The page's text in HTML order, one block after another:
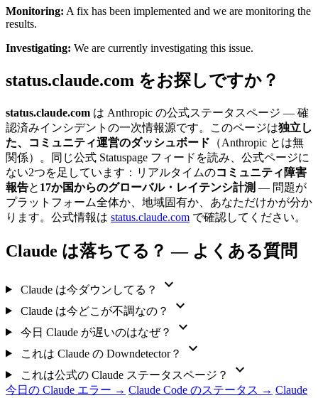
Monitoring: A fix has been implemented and we are monitoring the
results.
Investigating: We are currently investigating this issue.
status.claude.com をお探しですか？
status.claude.com は Anthropic の公式ステータスページ — 確
認済みインシデントの一次情報源です。このページは独立し
た、コミュニティ運営のダッシュボード （Anthropic とは無
関係）。同じ公式 Statuspage フィードを読み、公式ページに
ない2つを足しています：リアルタイムのコミュニティ障害
報告と 17か国からのグローバル・レイテンシ計測 — 問題が
プラットフォーム全体か、地域固有か、あなただけかが分か
ります。公式情報は status.claude.com で確認してください。
Claude は落ちてる？ — よくある質問
Claude は今ダウンしてる？ expand_more
Claude は今どこが不調なの？ expand_more
今日 Claude が遅いのはなぜ？ expand_more
これは Claude の Downdetector？ expand_more
これは公式の Claude ステータスページ？ expand_more
今日の Claude エラー → Claude Code のステータス → Claude